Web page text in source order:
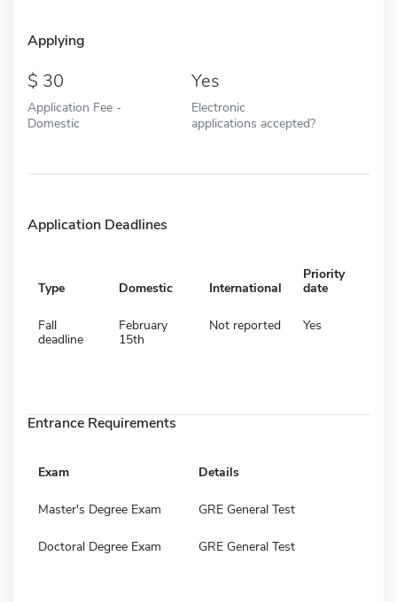
Applying
30
Application Fee -
Domestic
Yes
Electronic
applications accepted?
Application Deadlines
Type Domestic International
Priority
date
Fall
deadline
February
15th
Not reported Yes
Entrance Requirements
Exam Details
Master's Degree Exam GRE General Test
Doctoral Degree Exam GRE General Test